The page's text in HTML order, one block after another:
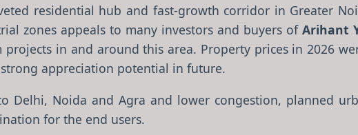
residential hub and fast-growth corridor in Greater
zones appeals to many investors and buyers of Arihant
in and around this area. Property prices in 2026
appreciation potential in future.
Delhi, Noida and Agra and lower congestion, planned
for the end users.